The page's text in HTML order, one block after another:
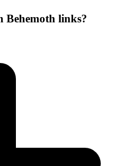
Behemoth links?